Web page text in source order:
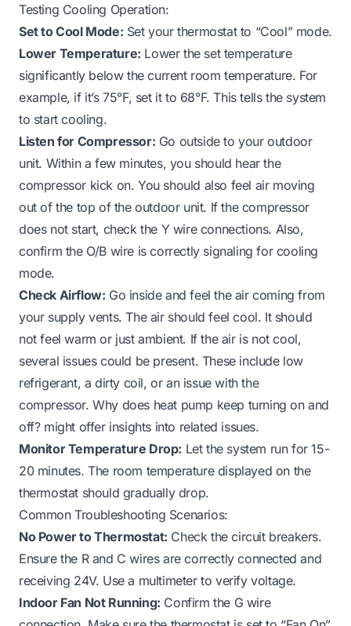
Testing Cooling Operation:
Set to Cool Mode: Set your thermostat to “Cool” mode.
Lower Temperature: Lower the set temperature
significantly below the current room temperature. For
example, if it’s 75°F, set it to 68°F. This tells the system
to start cooling.
Listen for Compressor: Go outside to your outdoor
unit. Within a few minutes, you should hear the
compressor kick on. You should also feel air moving
out of the top of the outdoor unit. If the compressor
does not start, check the Y wire connections. Also,
confirm the O/B wire is correctly signaling for cooling
mode.
Check Airflow: Go inside and feel the air coming from
your supply vents. The air should feel cool. It should
not feel warm or just ambient. If the air is not cool,
several issues could be present. These include low
refrigerant, a dirty coil, or an issue with the
compressor.Why does heat pump keep turning on and
off?might offer insights into related issues.
Monitor Temperature Drop: Let the system run for 15-
20 minutes. The room temperature displayed on the
thermostat should gradually drop.
Common Troubleshooting Scenarios:
No Power to Thermostat: Check the circuit breakers.
Ensure the R and C wires are correctly connected and
receiving 24V. Use a multimeter to verify voltage.
Indoor Fan Not Running: Confirm the G wire